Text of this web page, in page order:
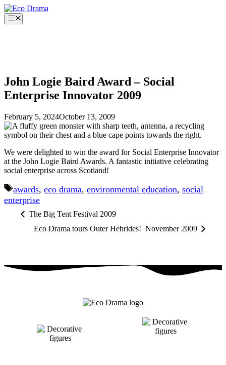
Skip
to
content
Menu
John Logie Baird Award – Social
Enterprise Innovator 2009
February 5, 2024October 13, 2009
We were delighted to win the award for Social Enterprise Innovator
at the John Logie Baird Awards. A fantastic initiative celebrating
social enterprise across Scotland!
Tags
awards, eco drama, environmental education, social
enterprise
The Big Tent Festival 2009
Eco Drama tours Outer Hebrides! November 2009